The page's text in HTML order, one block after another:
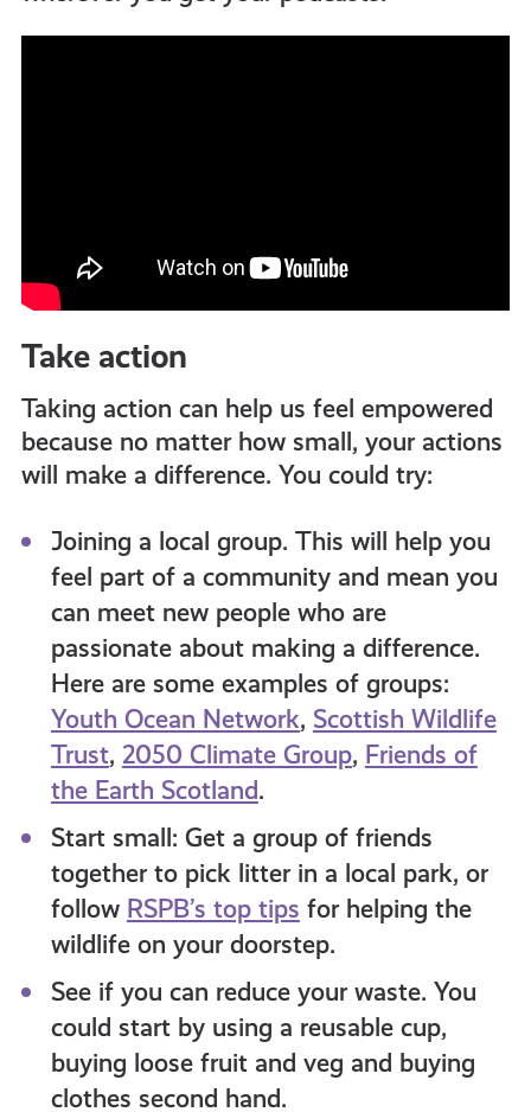
Take action
Taking action can help us feel empowered
because no matter how small, your actions
will make a difference. You could try:
Joining a local group. This will help you
feel part of a community and mean you
can meet new people who are
passionate about making a difference.
Here are some examples of groups:
Youth Ocean Network, Scottish Wildlife
Trust, 2050 Climate Group, Friends of
the Earth Scotland.
Start small: Get a group of friends
together to pick litter in a local park, or
follow RSPB’s top tips for helping the
wildlife on your doorstep.
See if you can reduce your waste. You
could start by using a reusable cup,
buying loose fruit and veg and buying
clothes second hand.